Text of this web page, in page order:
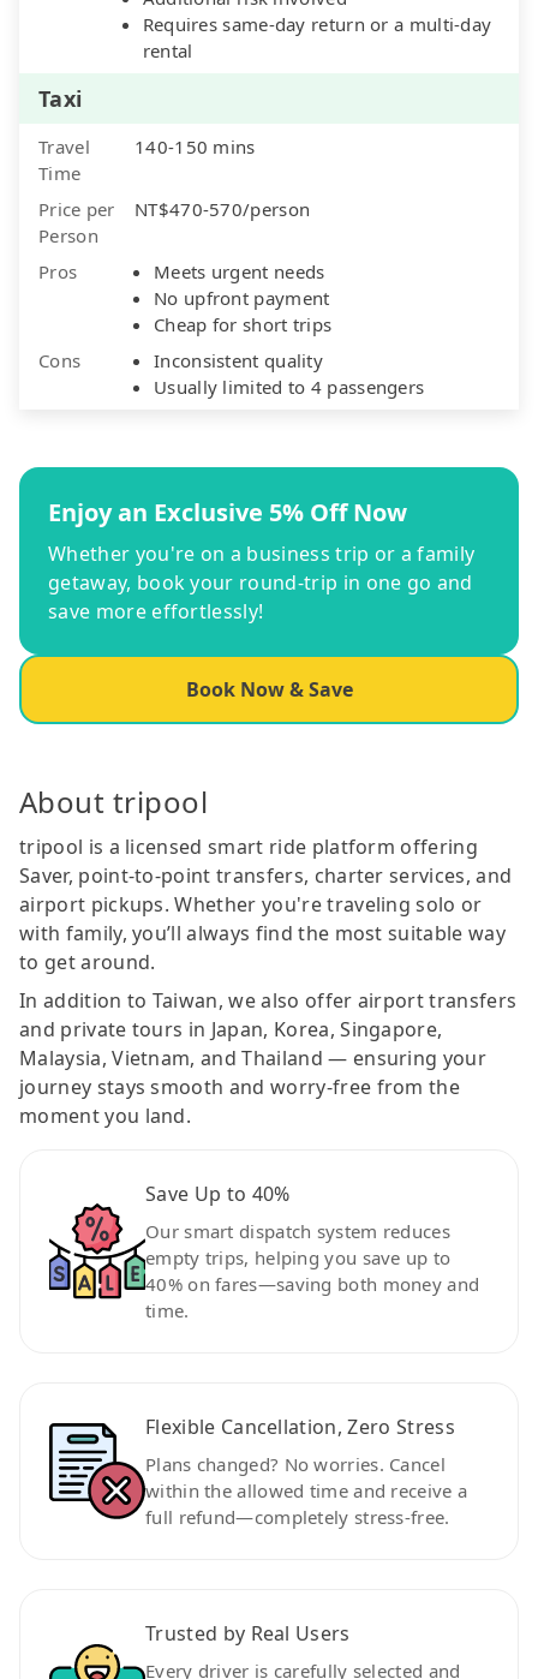
Requires same-day return or a multi-day
rental
Taxi
Travel
Time
140-150 mins
Price per
Person
NT$470-570/person
Pros
Meets urgent needs
No upfront payment
Cheap for short trips
Cons
Inconsistent quality
Usually limited to 4 passengers
Enjoy an Exclusive 5% Off Now
Whether you're on a business trip or a family
getaway, book your round-trip in one go and
save more effortlessly!
Book Now & Save
About tripool
tripool is a licensed smart ride platform offering
Saver, point-to-point transfers, charter services, and
airport pickups. Whether you're traveling solo or
with family, you’ll always find the most suitable way
to get around.
In addition to Taiwan, we also offer airport transfers
and private tours in Japan, Korea, Singapore,
Malaysia, Vietnam, and Thailand — ensuring your
journey stays smooth and worry-free from the
moment you land.
Save Up to 40%
Our smart dispatch system reduces
empty trips, helping you save up to
40% on fares—saving both money and
time.
Flexible Cancellation, Zero Stress
Plans changed? No worries. Cancel
within the allowed time and receive a
full refund—completely stress-free.
Trusted by Real Users
Every driver is carefully selected and